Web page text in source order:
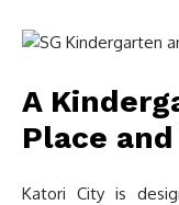
A
Place
Katori City is